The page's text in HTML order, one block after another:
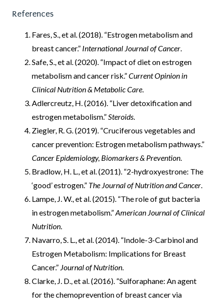
References
Fares, S., et al. (2018). “Estrogen metabolism and
breast cancer.” International Journal of Cancer
Safe, S., et al. (2020). “Impact of diet on estrogen
metabolism and cancer risk.”Current Opinion in
Clinical Nutrition & Metabolic Care
Adlercreutz, H. (2016). “Liver detoxification and
estrogen metabolism.” Steroids
Ziegler, R. G. (2019). “Cruciferous vegetables and
cancer prevention: Estrogen metabolism pathways.”
Cancer Epidemiology, Biomarkers & Prevention
Bradlow, H. L., et al. (2011). “2-hydroxyestrone: The
‘good’ estrogen.” The Journal of Nutrition and Cancer
Lampe, J. W., et al. (2015). “The role of gut bacteria
in estrogen metabolism.”American Journal of Clinical
Nutrition
Navarro, S. L., et al. (2014). “Indole-3-Carbinol and
Estrogen Metabolism: Implications for Breast
Cancer.” Journal of Nutrition
Clarke, J. D., et al. (2016). “Sulforaphane: An agent
for the chemoprevention of breast cancer via